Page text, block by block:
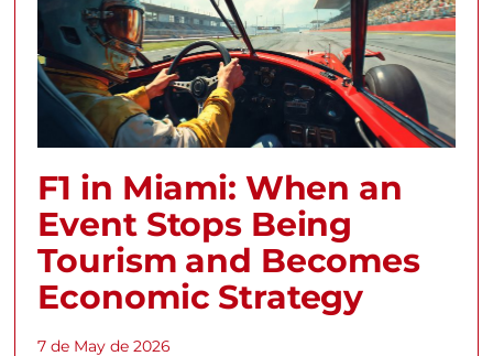
F1 in Miami: When an
Event Stops Being
Tourism and Becomes
Economic Strategy
7 de May de 2026